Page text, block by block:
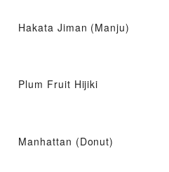
Hakata Jiman (Manju)
Plum Fruit Hijiki
Manhattan (Donut)